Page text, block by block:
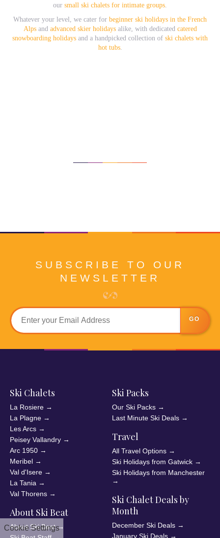
Cookie Settings
our small ski chalets for intimate groups.
Whatever your level, we cater for beginner ski holidays in the French
Alpsand advanced skier holidaysalike, with dedicated catered
snowboarding holidays and a handpicked collection of ski chalets with
hot tubs.
SUBSCRIBE TO OUR
NEWSLETTER
GO
Ski Chalets
La Rosiere →
La Plagne →
Les Arcs →
Peisey Vallandry →
Arc 1950 →
Meribel →
Val d'Isere →
La Tania →
Val Thorens →
About Ski Beat
About Ski Beat→
Ski Packs
Our Ski Packs →
Last Minute Ski Deals →
Travel
All Travel Options →
Ski Holidays from Gatwick →
Ski Holidays from Manchester
→
Ski Chalet Deals by
Month
December Ski Deals →
January Ski Deals →